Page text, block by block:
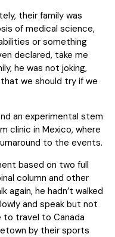
their family was
of medical science,
or something
declared, take me
he was not joking,
we should try if we
an experimental stem
clinic in Mexico, where
to the events.
based on two full
column and other
again, he hadn’t walked
and speak but not
to travel to Canada
by their sports